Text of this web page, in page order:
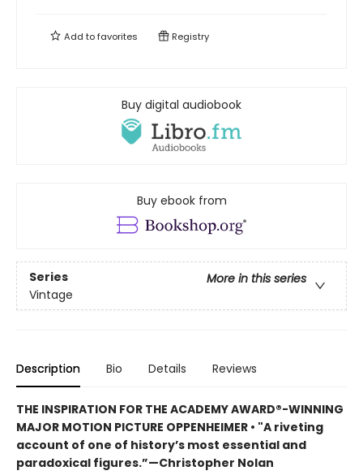
Add tofavorites Registry
Buy digital audiobook
Buy ebook from
Series
More in this series
Vintage
Description Bio Details Reviews
THE INSPIRATION FOR THE ACADEMY AWARD®-WINNING
MAJOR MOTION PICTURE OPPENHEIMER • "A riveting
account of one of history’s most essential and
paradoxical figures.”—Christopher Nolan